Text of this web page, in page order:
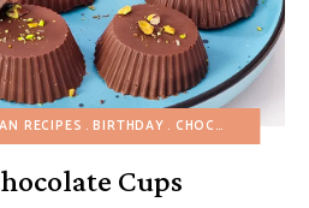
RECIPES BIRTHDAY CHOCOLATE DESSERTS
Cups